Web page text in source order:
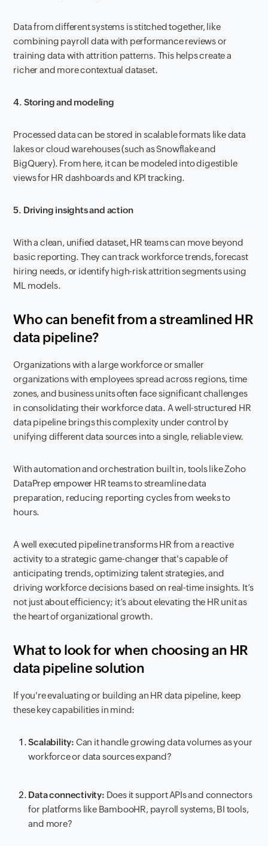
Data from different systems is stitched together, like
combining payroll data with performance reviews or
training data with attrition patterns. This helps create a
richer and more contextual dataset.
4. Storing and modeling
Processed data can be stored in scalable formats like data
lakes or cloud warehouses (such as Snowflake and
BigQuery). From here, it can be modeled into digestible
views for HR dashboards and KPI tracking.
5. Driving insights and action
With a clean, unified dataset, HR teams can move beyond
basic reporting. They can track workforce trends, forecast
hiring needs, or identify high-risk attrition segments using
ML models.
Who can benefit from a streamlined HR
data pipeline?
Organizations with a large workforce or smaller
organizations with employees spread across regions, time
zones, and business units often face significant challenges
in consolidating their workforce data. A well-structured HR
data pipeline brings this complexity under control by
unifying different data sources into a single, reliable view.
With automation and orchestration built in, tools like Zoho
DataPrep empower HR teams to streamline data
preparation, reducing reporting cycles from weeks to
hours.
A well executed pipeline transforms HR from a reactive
activity to a strategic game-changer that's capable of
anticipating trends, optimizing talent strategies, and
driving workforce decisions based on real-time insights. It’s
not just about efficiency; it’s about elevating the HR unit as
the heart of organizational growth.
What to look for when choosing an HR
data pipeline solution
If you're evaluating or building an HR data pipeline, keep
these key capabilities in mind:
Scalability: Can it handle growing data volumes as your
workforce or data sources expand?
Data connectivity: Does it support APIs and connectors
for platforms like BambooHR, payroll systems, BI tools,
and more?